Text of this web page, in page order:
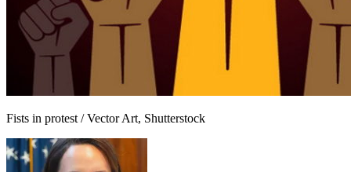
Fists in protest / Vector Art, Shutterstock